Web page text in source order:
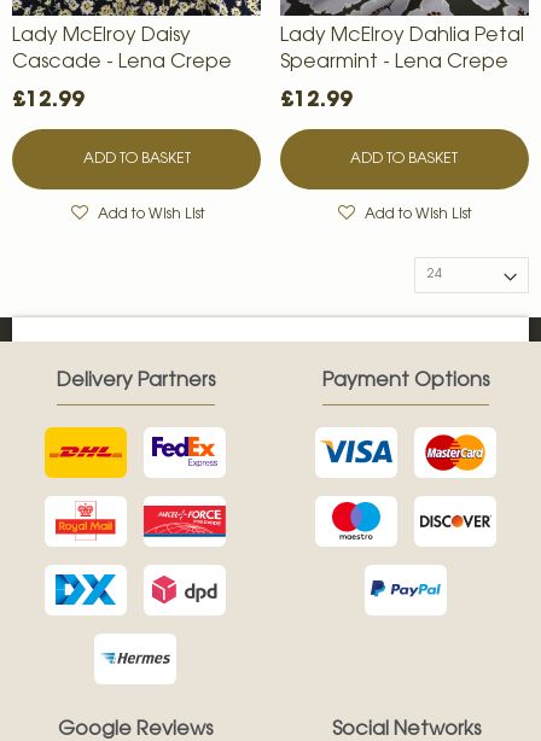
Lady McElroy Daisy
Cascade - Lena Crepe
£12.99
ADD TO BASKET
Add to Wish List
Lady McElroy Dahlia Petal
Spearmint - Lena Crepe
£12.99
ADD TO BASKET
Add to Wish List
Google Reviews
Delivery Partners Payment Options
Social Networks